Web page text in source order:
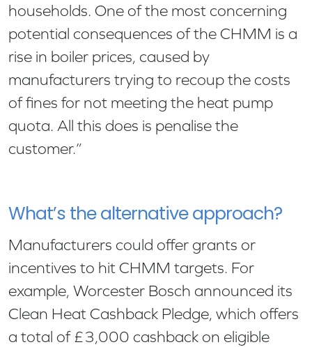
households. One of the most concerning
potential consequences of the CHMM is a
rise in boiler prices, caused by
manufacturers trying to recoup the costs
of fines for not meeting the heat pump
quota. All this does is penalise the
customer.”
What’s the alternative approach?
Manufacturers could offer grants or
incentives to hit CHMM targets. For
example, Worcester Bosch announced its
Clean Heat Cashback Pledge, which offers
a total of £3,000 cashback on eligible